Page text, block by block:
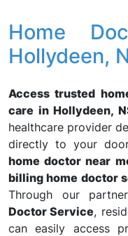
Home
Hollydeen,
Access trusted
care in Hollydeen,
healthcare provider
directly to your
home doctor near
billing home doctor
Through our
Doctor Service,
can easily access